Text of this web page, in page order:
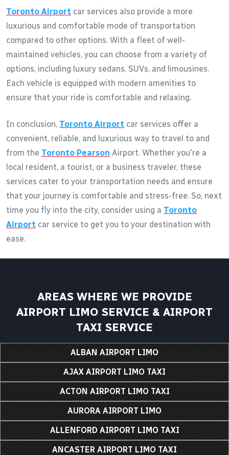
Toronto Airport car services also provide a more
luxurious and comfortable mode of transportation
compared to other options. With a fleet of well-
maintained vehicles, you can choose from a variety of
options, including luxury sedans, SUVs, and limousines.
Each vehicle is equipped with modern amenities to
ensure that your ride is comfortable and relaxing.
In conclusion, Toronto Airport car services offer a
convenient, reliable, and luxurious way to travel to and
from the Toronto Pearson Airport. Whether you're a
local resident, a tourist, or a business traveler, these
services cater to your transportation needs and ensure
that your journey is comfortable and stress-free. So, next
time you fly into the city, consider using a Toronto
Airport car service to get you to your destination with
ease.
AREAS WHERE WE PROVIDE
AIRPORT LIMO SERVICE & AIRPORT
TAXI SERVICE
ALBAN AIRPORT LIMO
AJAX AIRPORT LIMO TAXI
ACTON AIRPORT LIMO TAXI
AURORA AIRPORT LIMO
ALLENFORD AIRPORT LIMO TAXI
ANCASTER AIRPORT LIMO TAXI